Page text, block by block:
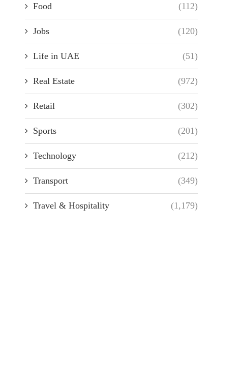
Food (112)
Jobs (120)
Life in UAE (51)
Real Estate (972)
Retail (302)
Sports (201)
Technology (212)
Transport (349)
Travel & Hospitality (1,179)